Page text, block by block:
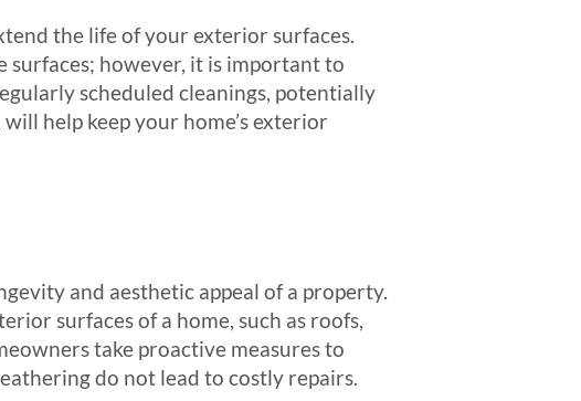
the life of your exterior surfaces.
surfaces; however, it is important to
scheduled cleanings, potentially
help keep your home’s exterior
and aesthetic appeal of a property.
surfaces of a home, such as roofs,
take proactive measures to
do not lead to costly repairs.